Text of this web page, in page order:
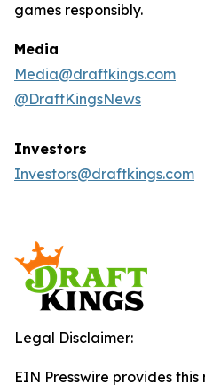
games responsibly.
Media
Media@draftkings.com
@DraftKingsNews
Investors
Investors@draftkings.com
Legal Disclaimer:
EIN Presswire provides